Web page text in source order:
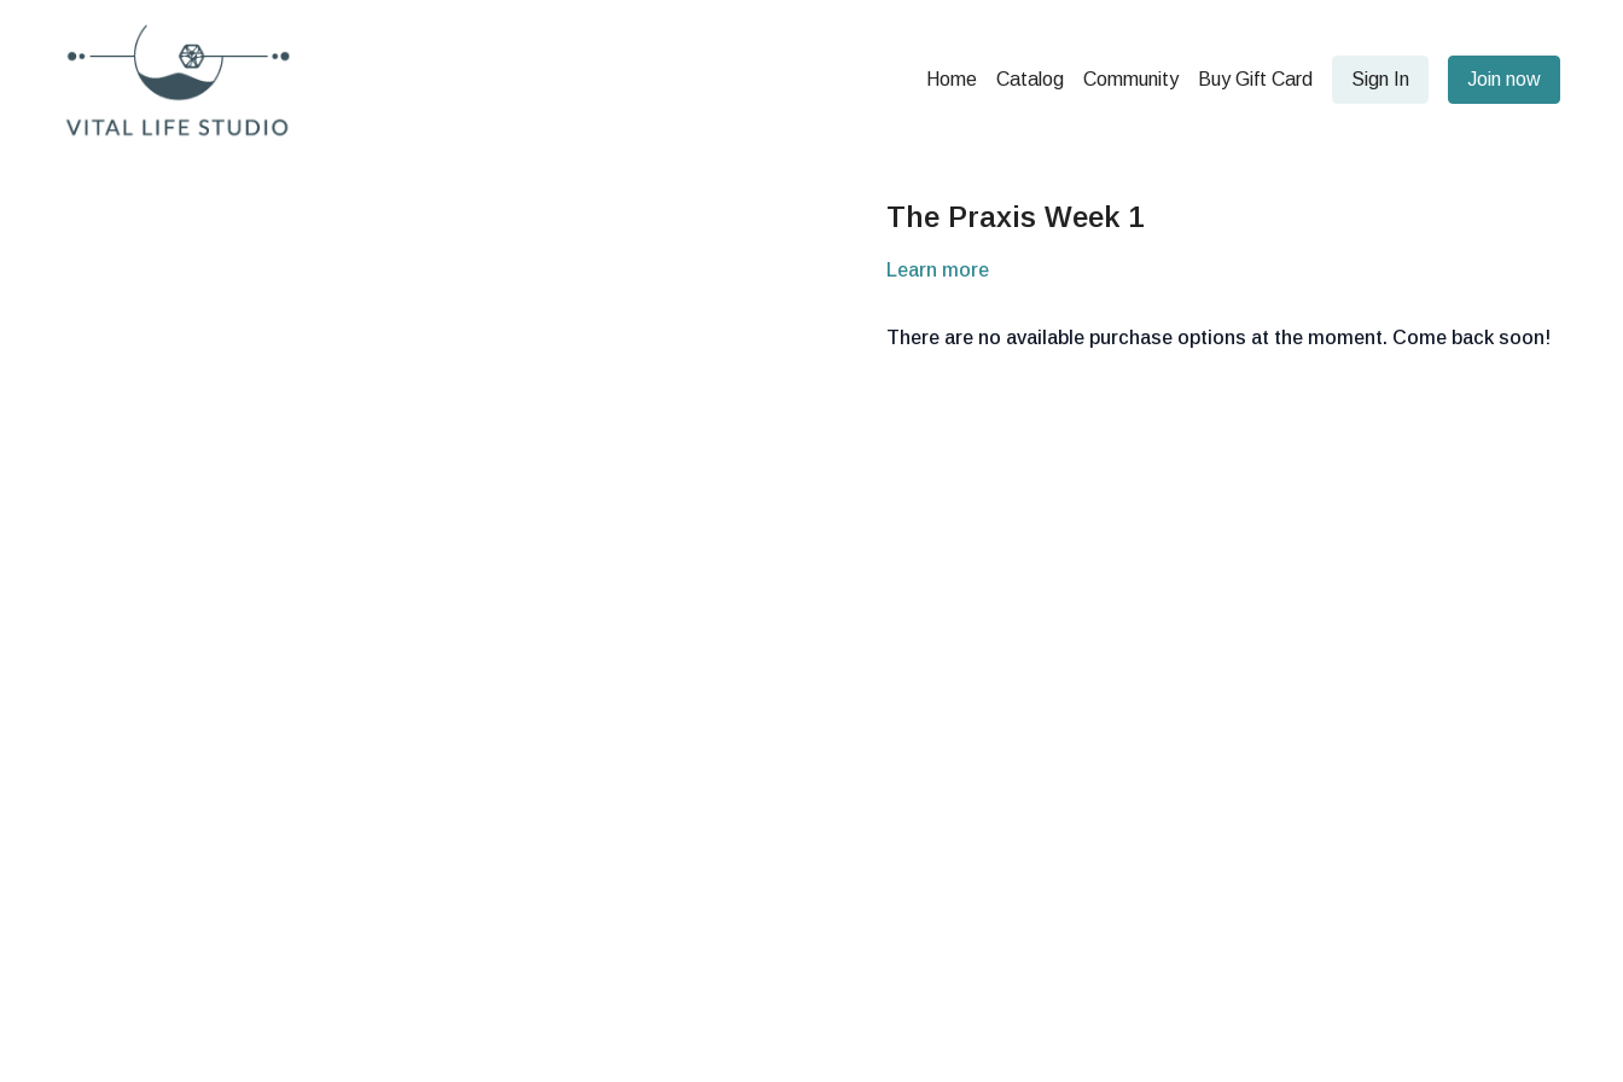
Home Catalog Community Buy Gift Card Sign In Join now
The Praxis Week 1
Learn more
There are no available purchase options at the moment. Come back soon!